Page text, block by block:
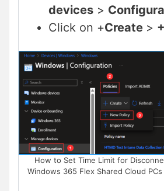
devices >
Click on +Create >
How to Set Time Limit for
Windows 365 Flex Shared Cloud